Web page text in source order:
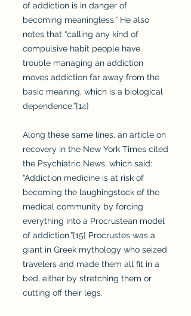
of addiction is in danger of
becoming meaningless.” He also
notes that “calling any kind of
compulsive habit people have
trouble managing an addiction
moves addiction far away from the
basic meaning, which is a biological
dependence.”[14]
Along these same lines, an article on
recovery in the New York Times cited
the Psychiatric News, which said:
“Addiction medicine is at risk of
becoming the laughingstock of the
medical community by forcing
everything into a Procrustean model
of addiction.”[15] Procrustes was a
giant in Greek mythology who seized
travelers and made them all fit in a
bed, either by stretching them or
cutting off their legs.